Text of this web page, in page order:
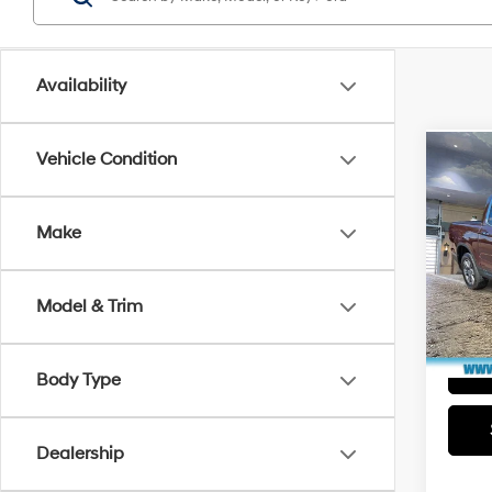
Availability
Vehicle Condition
Make
Model & Trim
Body Type
Dealership
2018
RTL-
VIN:
In
Total